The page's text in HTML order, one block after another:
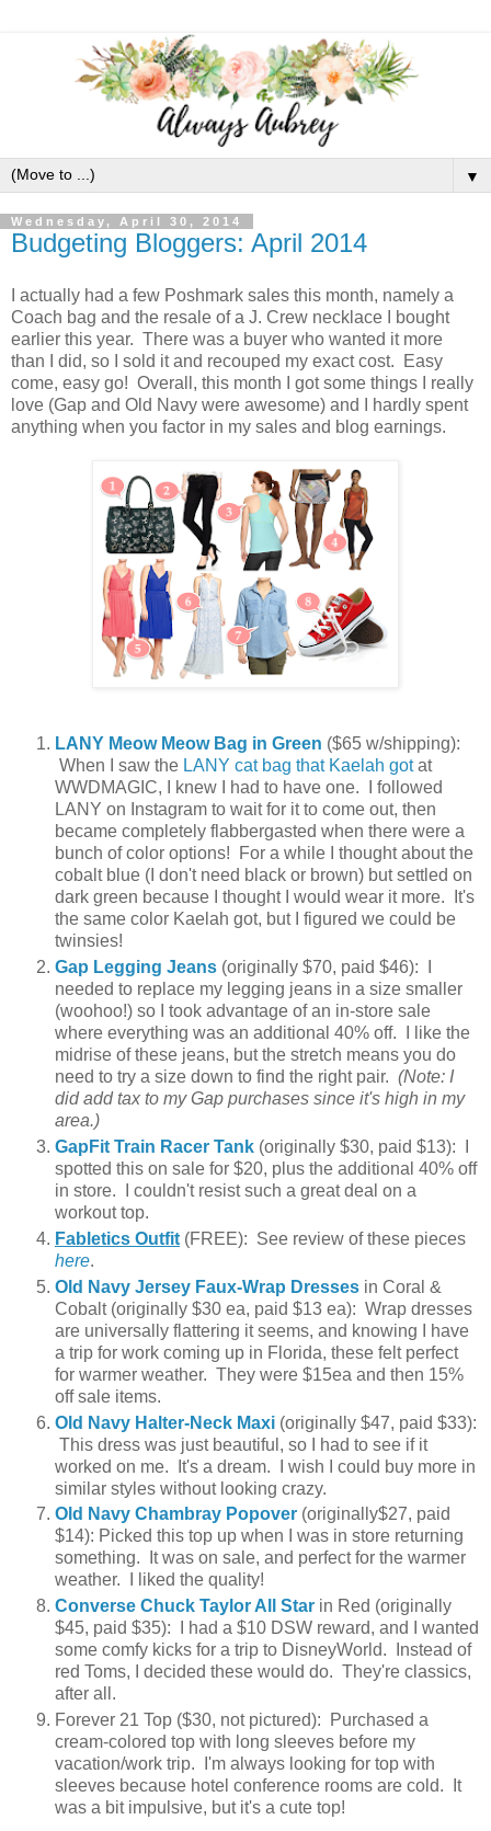
▼
Wednesday, April 30, 2014
Budgeting Bloggers: April 2014
I actually had a few Poshmark sales this month, namely a
Coach bag and the resale of a J. Crew necklace I bought
earlier this year. There was a buyer who wanted it more
than I did, so I sold it and recouped my exact cost. Easy
come, easy go! Overall, this month I got some things I really
love (Gap and Old Navy were awesome) and I hardly spent
anything when you factor in my sales and blog earnings.
LANY Meow Meow Bag in Green ($65 w/shipping):
When I saw the LANY cat bag that Kaelah gotat
WWDMAGIC, I knew I had to have one. I followed
LANY on Instagram to wait for it to come out, then
became completely flabbergasted when there were a
bunch of color options! For a while I thought about the
cobalt blue (I don't need black or brown) but settled on
dark green because I thought I would wear it more. It's
the same color Kaelah got, but I figured we could be
twinsies!
Gap Legging Jeans (originally $70, paid $46): I
needed to replace my legging jeans in a size smaller
(woohoo!) so I took advantage of an in-store sale
where everything was an additional 40% off. I like the
midrise of these jeans, but the stretch means you do
need to try a size down to find the right pair. (Note: I
did add tax to my Gap purchases since it's high in my
area.)
GapFit Train Racer Tank (originally $30, paid $13): I
spotted this on sale for $20, plus the additional 40% off
in store. I couldn't resist such a great deal on a
workout top.
Fabletics Outfit (FREE): See review of these pieces
here.
Old Navy Jersey Faux-Wrap Dresses in Coral &
Cobalt (originally $30 ea, paid $13 ea): Wrap dresses
are universally flattering it seems, and knowing I have
a trip for work coming up in Florida, these felt perfect
for warmer weather. They were $15ea and then 15%
off sale items.
Old Navy Halter-Neck Maxi (originally $47, paid $33):
This dress was just beautiful, so I had to see if it
worked on me. It's a dream. I wish I could buy more in
similar styles without looking crazy.
Old Navy Chambray Popover (originally$27, paid
$14): Picked this top up when I was in store returning
something. It was on sale, and perfect for the warmer
weather. I liked the quality!
Converse Chuck Taylor All Star in Red (originally
$45, paid $35): I had a $10 DSW reward, and I wanted
some comfy kicks for a trip to DisneyWorld. Instead of
red Toms, I decided these would do. They're classics,
after all.
Forever 21 Top ($30, not pictured): Purchased a
cream-colored top with long sleeves before my
vacation/work trip. I'm always looking for top with
sleeves because hotel conference rooms are cold. It
was a bit impulsive, but it's a cute top!